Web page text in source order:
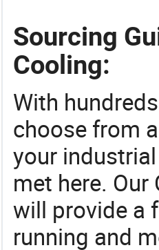
Sourcing
Cooling:
With
choose from
your
met here.
will provide a
running and